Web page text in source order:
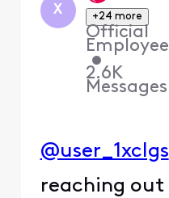
X +24 more
Official
Employee
•
2.6K
Messages
@user_1xclgs
reaching